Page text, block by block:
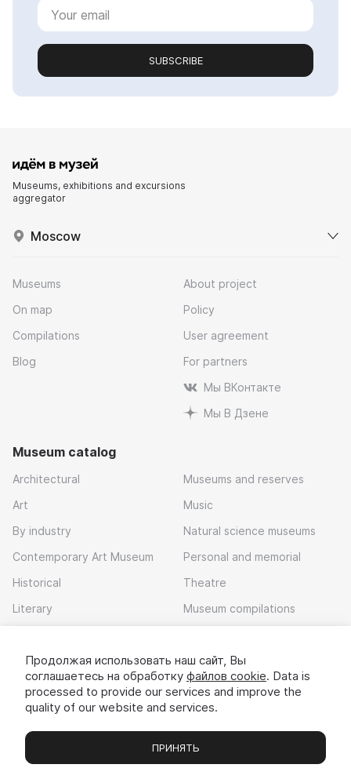
SUBSCRIBE
Museums, exhibitions and excursions
aggregator
Moscow
Museums
On map
Compilations
Blog
About project
Policy
User agreement
For partners
Мы ВКонтакте
Мы В Дзене
Museum catalog
Architectural
Art
By industry
Contemporary Art Museum
Historical
Literary
Museums and reserves
Music
Natural science museums
Personal and memorial
Theatre
Museum compilations
Download app
Museums Exhibitions Chats Вы
Продолжая использовать наш сайт, Вы
соглашаетесь на обработку файлов cookie. Data is
processed to provide our services and improve the
quality of our website and services.
ПРИНЯТЬ